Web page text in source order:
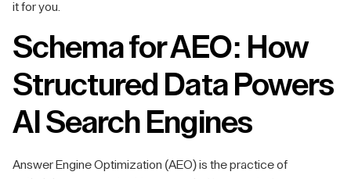
it for you.
Schema for AEO: How
Structured Data Powers
AI Search Engines
Answer Engine Optimization (AEO) is the practice of